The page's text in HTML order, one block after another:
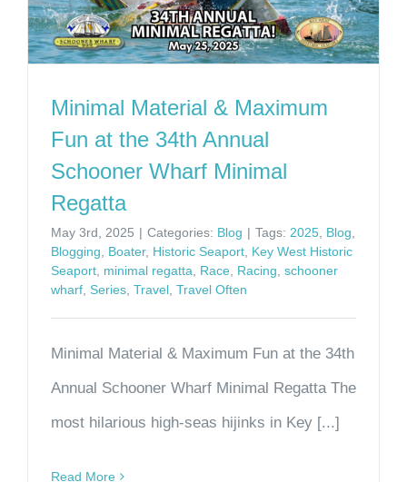
Minimal Material & Maximum
Fun at the 34th Annual
Schooner Wharf Minimal
Regatta
May 3rd, 2025 | Categories: Blog | Tags: 2025 Blog
Blogging
Boater, Historic Seaport Key West Historic
Seaport minimal regatta Race Racing schooner
wharf Series Travel Travel Often
Minimal Material & Maximum Fun at the 34th
Annual Schooner Wharf Minimal Regatta The
most hilarious high-seas hijinks in Key [...]
Read More